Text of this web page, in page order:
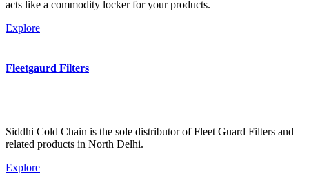
acts like a commodity locker for your products.
Explore
Fleetgaurd Filters
Siddhi Cold Chain is the sole distributor of Fleet Guard Filters and
related products in North Delhi.
Explore